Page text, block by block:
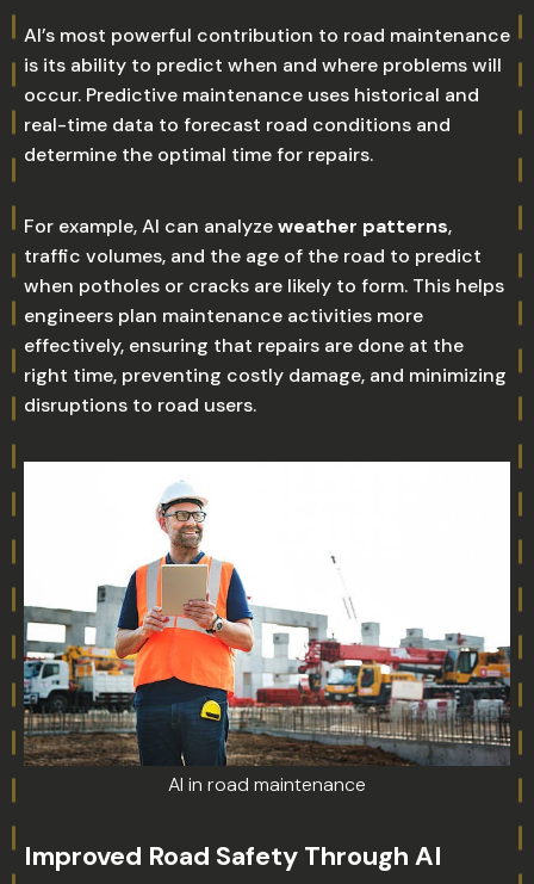
AI’s most powerful contribution to road maintenance
is its ability to predict when and where problems will
occur. Predictive maintenance uses historical and
real-time data to forecast road conditions and
determine the optimal time for repairs.
For example, AI can analyzeweather patterns,
traffic volumes, and the age of the road to predict
when potholes or cracks are likely to form. This helps
engineers plan maintenance activities more
effectively, ensuring that repairs are done at the
right time, preventing costly damage, and minimizing
disruptions to road users.
AI in road maintenance
Improved Road Safety Through AI